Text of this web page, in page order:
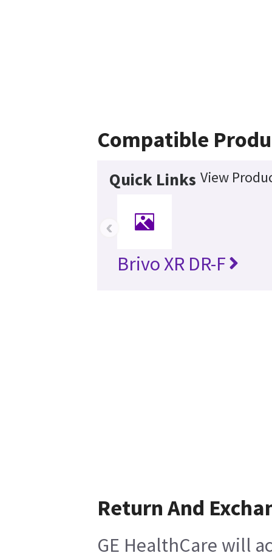
Compatible
Quick Links View
Brivo XR DR-F
‹
Return And
GE HealthCare will